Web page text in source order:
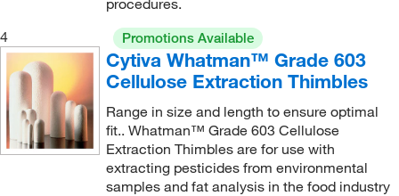
procedures.
4
Promotions Available
Cytiva Whatman™ Grade 603
Cellulose Extraction Thimbles
Range in size and length to ensure optimal
fit.. Whatman™ Grade 603 Cellulose
Extraction Thimbles are for use with
extracting pesticides from environmental
samples and fat analysis in the food industry